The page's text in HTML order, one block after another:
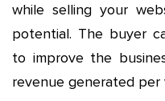
while selling your
potential. The buyer
to improve the
revenue generated per